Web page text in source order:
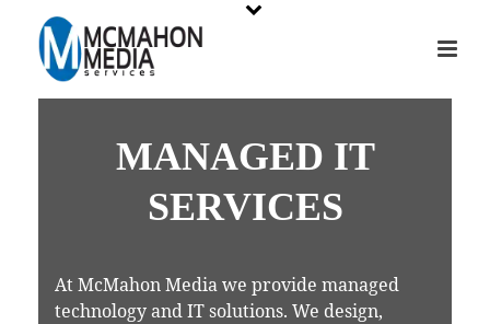
MANAGED IT
SERVICES
At McMahon Media we provide managed
technology and IT solutions. We design,